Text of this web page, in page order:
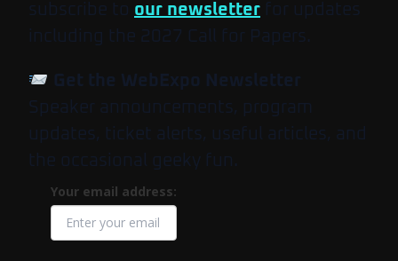
subscribe to our newsletter for updates
including the 2027 Call for Papers.
Get the WebExpo Newsletter
Speaker announcements, program
updates, ticket alerts, useful articles, and
the occasional geeky fun.
Your email address: